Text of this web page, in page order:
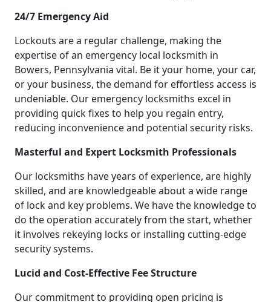
24/7 Emergency Aid
Lockouts are a regular challenge, making the
expertise of an emergency local locksmith in
Bowers, Pennsylvania vital. Be it your home, your car,
or your business, the demand for effortless access is
undeniable. Our emergency locksmiths excel in
providing quick fixes to help you regain entry,
reducing inconvenience and potential security risks.
Masterful and Expert Locksmith Professionals
Our locksmiths have years of experience, are highly
skilled, and are knowledgeable about a wide range
of lock and key problems. We have the knowledge to
do the operation accurately from the start, whether
it involves rekeying locks or installing cutting-edge
security systems.
Lucid and Cost-Effective Fee Structure
Our commitment to providing open pricing is